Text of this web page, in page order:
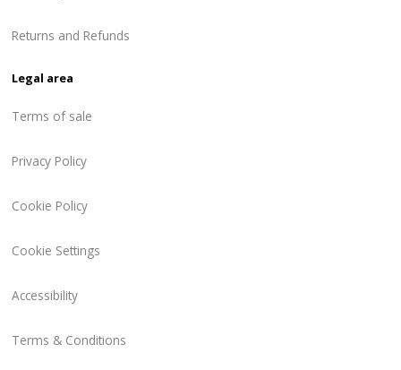
Returns and Refunds
Legal area
Terms of sale
Privacy Policy
Cookie Policy
Cookie Settings
Accessibility
Terms & Conditions